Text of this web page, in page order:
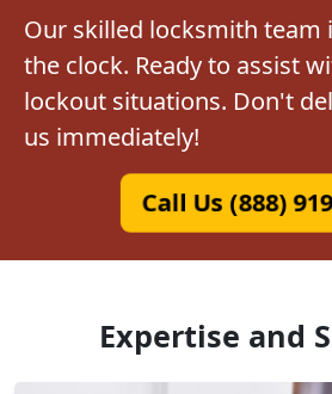
Our skilled locksmith team
the clock. Ready to assist
lockout situations. Don't
us immediately!
Call Us (888)
Expertise and